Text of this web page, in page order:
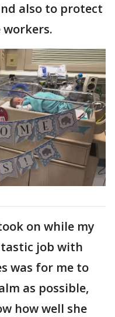
also to protect
on while my
job with
was for me to
as possible,
how well she